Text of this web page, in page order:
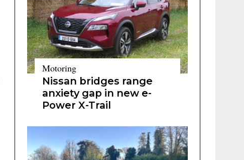
Motoring
Nissan bridges range
anxiety gap in new e-
Power X-Trail